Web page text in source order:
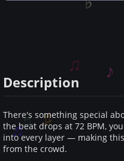
Description
There's something special
the beat drops at 72 BPM,
into every layer — making
from the crowd.